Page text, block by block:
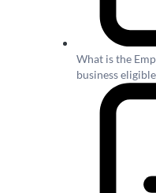
What is the
business